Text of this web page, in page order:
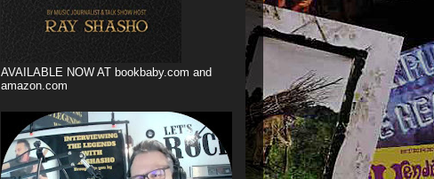
AVAILABLE NOW AT bookbaby.com and
amazon.com